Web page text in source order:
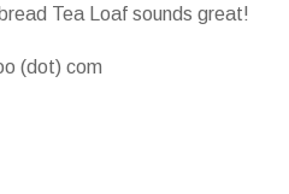
Tea Loaf sounds great!
(dot) com